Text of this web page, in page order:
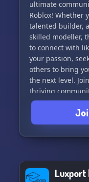
With Sobia
with the latest in
your go-to
sharing tips, and
creations. 📈
🧠 **Learn,
Whether you're
nightmares or a
terror, Sobia
learn, grow, and
✨ **Exclusive
ultimate
Roblox! Whether
talented builder,
skilled modeller,
to connect with
your passion,
others to bring
the next level.
thriving
amazing games